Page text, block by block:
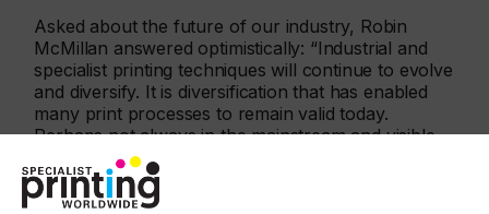
Asked about the future of our industry, Robin
McMillan answered optimistically: “Industrial and
specialist printing techniques will continue to evolve
and diversify. It is diversification that has enabled
many print processes to remain valid today.
Perhaps not always in the mainstream and visible
markets, but behind the scenes they can be
thriving and clearly there will be migration to digital
and alternative technologies, but also the creation